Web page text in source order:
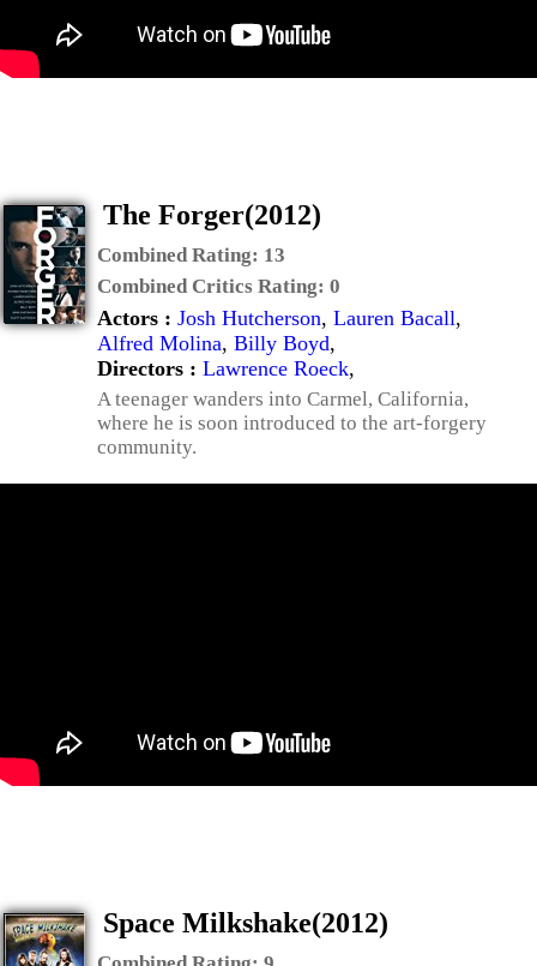
The Forger(2012)
Combined Rating: 13
Combined Critics Rating: 0
Actors : Josh Hutcherson, Lauren Bacall,
Alfred Molina, Billy Boyd,
Directors : Lawrence Roeck,
A teenager wanders into Carmel, California,
where he is soon introduced to the art-forgery
community.
Space Milkshake(2012)